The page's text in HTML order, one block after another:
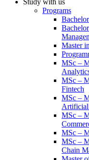
Study with us
Programs
Master
MSc –
MSc –
Fintech
MSc –
Artificial
MSc –
MSc –
MSc –
Chain